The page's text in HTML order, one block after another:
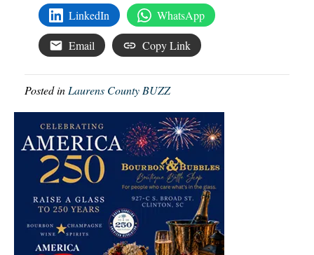
LinkedIn WhatsApp
Email Copy Link
Posted inLaurens County BUZZ